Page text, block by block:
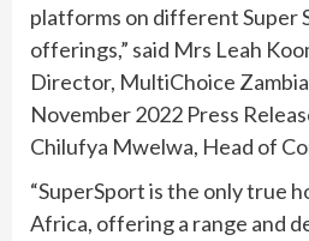
platforms on different Super
offerings,” said Mrs Leah
Director, MultiChoice
November 2022 Press
Chilufya Mwelwa, Head of
“SuperSport is the only true
Africa, offering a range and